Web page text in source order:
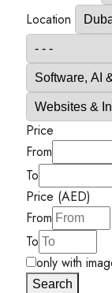
Location
Price
From
To
Price (AED)
From
To
only with
Search